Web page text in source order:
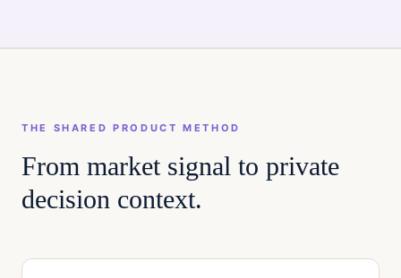
THE SHARED PRODUCT METHOD
From market signal to private
decision context.